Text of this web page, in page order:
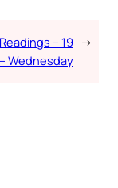
– 19
Wednesday
→